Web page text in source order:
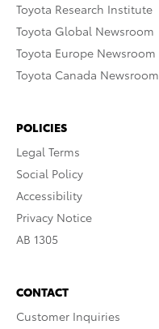
Toyota Research Institute
Toyota Global Newsroom
Toyota Europe Newsroom
Toyota Canada Newsroom
POLICIES
Legal Terms
Social Policy
Accessibility
Privacy Notice
AB 1305
CONTACT
Customer Inquiries